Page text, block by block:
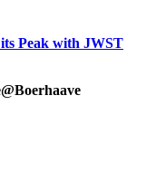
Peak with JWST